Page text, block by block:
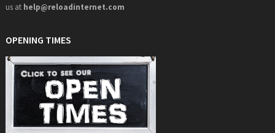
us at help@reloadinternet.com
OPENING TIMES